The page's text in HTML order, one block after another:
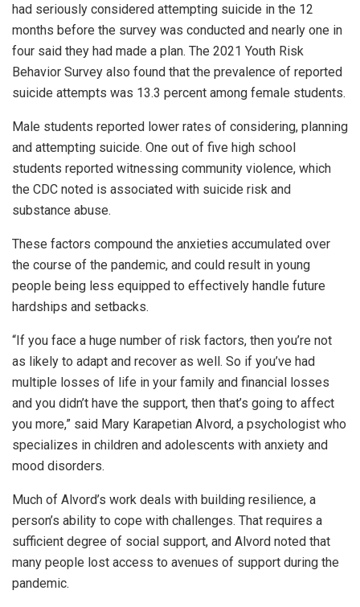
had seriously considered attempting suicide in the 12
months before the survey was conducted and nearly one in
four said they had made a plan. The 2021 Youth Risk
Behavior Survey also found that the prevalence of reported
suicide attempts was 13.3 percent among female students.
Male students reported lower rates of considering, planning
and attempting suicide. One out of five high school
students reported witnessing community violence, which
the CDC noted is associated with suicide risk and
substance abuse.
These factors compound the anxieties accumulated over
the course of the pandemic, and could result in young
people being less equipped to effectively handle future
hardships and setbacks.
“If you face a huge number of risk factors, then you’re not
as likely to adapt and recover as well. So if you’ve had
multiple losses of life in your family and financial losses
and you didn’t have the support, then that’s going to affect
you more,” said Mary Karapetian Alvord, a psychologist who
specializes in children and adolescents with anxiety and
mood disorders.
Much of Alvord’s work deals with building resilience, a
person’s ability to cope with challenges. That requires a
sufficient degree of social support, and Alvord noted that
many people lost access to avenues of support during the
pandemic.